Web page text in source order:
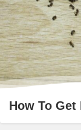
How To